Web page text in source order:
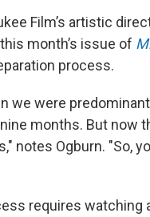
Film’s artistic
month’s issue of
process.
we were
months. But now
notes Ogburn. "So,
requires watching